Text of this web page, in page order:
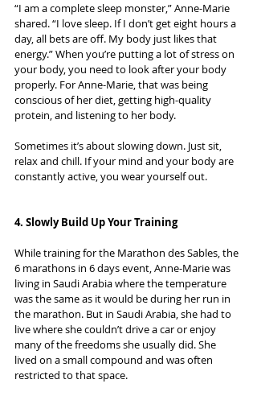
“I am a complete sleep monster,” Anne-Marie
shared. “I love sleep. If I don’t get eight hours a
day, all bets are off. My body just likes that
energy.” When you’re putting a lot of stress on
your body, you need to look after your body
properly. For Anne-Marie, that was being
conscious of her diet, getting high-quality
protein, and listening to her body.
Sometimes it’s about slowing down. Just sit,
relax and chill. If your mind and your body are
constantly active, you wear yourself out.
4. Slowly Build Up Your Training
While training for the Marathon des Sables, the
6 marathons in 6 days event, Anne-Marie was
living in Saudi Arabia where the temperature
was the same as it would be during her run in
the marathon. But in Saudi Arabia, she had to
live where she couldn’t drive a car or enjoy
many of the freedoms she usually did. She
lived on a small compound and was often
restricted to that space.